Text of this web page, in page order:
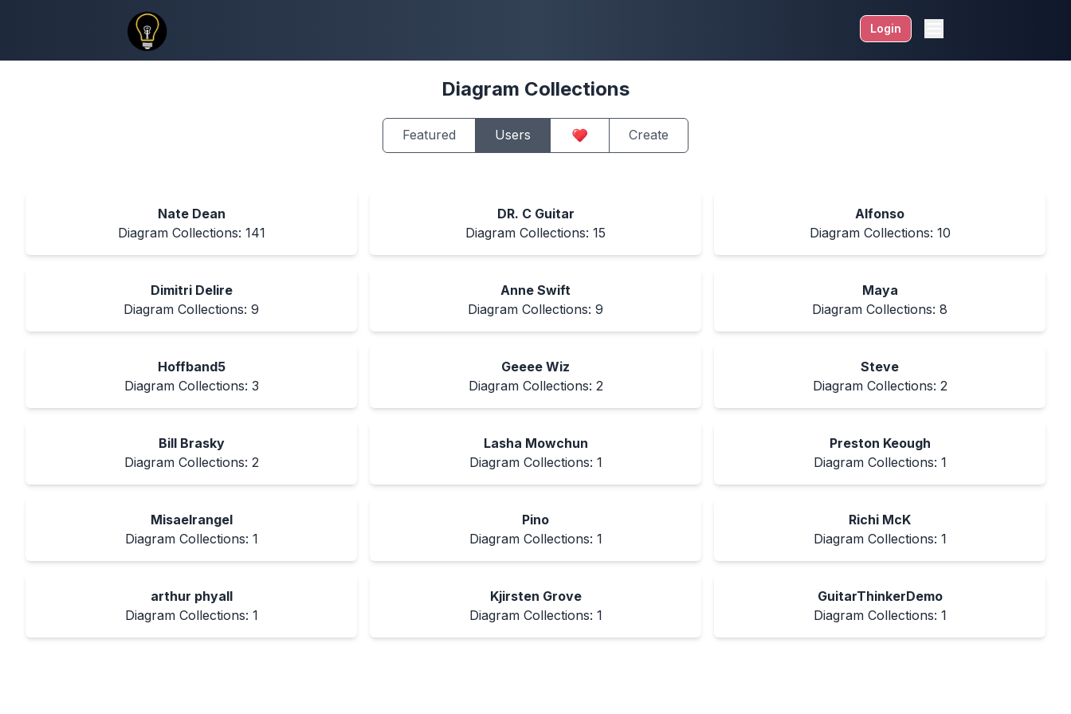
Login
Diagram Collections
Featured Users Create
Nate Dean
Diagram Collections: 141
DR. C Guitar
Diagram Collections: 15
Alfonso
Diagram Collections: 10
Dimitri Delire
Diagram Collections: 9
Anne Swift
Diagram Collections: 9
Maya
Diagram Collections: 8
Hoffband5
Diagram Collections: 3
Geeee Wiz
Diagram Collections: 2
Steve
Diagram Collections: 2
Bill Brasky
Diagram Collections: 2
Lasha Mowchun
Diagram Collections: 1
Preston Keough
Diagram Collections: 1
Misaelrangel
Diagram Collections: 1
Pino
Diagram Collections: 1
Richi McK
Diagram Collections: 1
arthur phyall
Diagram Collections: 1
Kjirsten Grove
Diagram Collections: 1
GuitarThinkerDemo
Diagram Collections: 1